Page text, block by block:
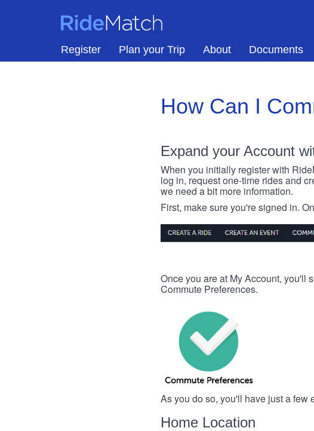
RideMatch
Register Plan your Trip About Documents
How Can I
Expand your Account
When you initially register with
log in, request one-time rides and
we need a bit more information.
First, make sure you're signed in.
Once you are at My Account, you'll
Commute Preferences.
As you do so, you'll have just a few
Home Location